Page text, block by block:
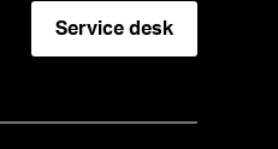
Service desk